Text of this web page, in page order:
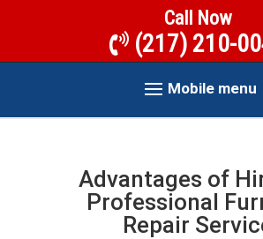
Call Now
(217) 210-
Mobile menu
Advantages of
Professional
Repair